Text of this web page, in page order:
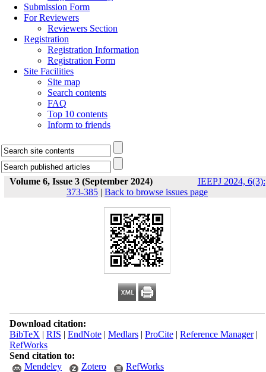
Submission Form
For Reviewers
Reviewers Section
Registration
Registration Information
Registration Form
Site Facilities
Site map
Search contents
FAQ
Top 10 contents
Inform to friends
Volume 6, Issue 3 (September 2024)
IEEPJ 2024, 6(3):
373-385 | Back to browse issues page
Download citation:
BibTeX | RIS | EndNote| Medlars| ProCite| Reference Manager|
RefWorks
Send citation to:
Mendeley
Zotero RefWorks